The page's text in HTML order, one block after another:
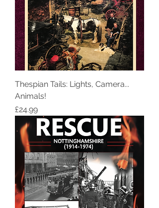
Thespian Tails: Lights, Camera...
Animals!
Price
£24.99